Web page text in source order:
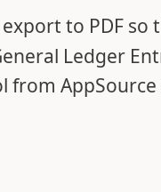
to PDF
Ledger
from